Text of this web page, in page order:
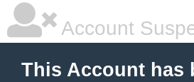
Account
This Account has